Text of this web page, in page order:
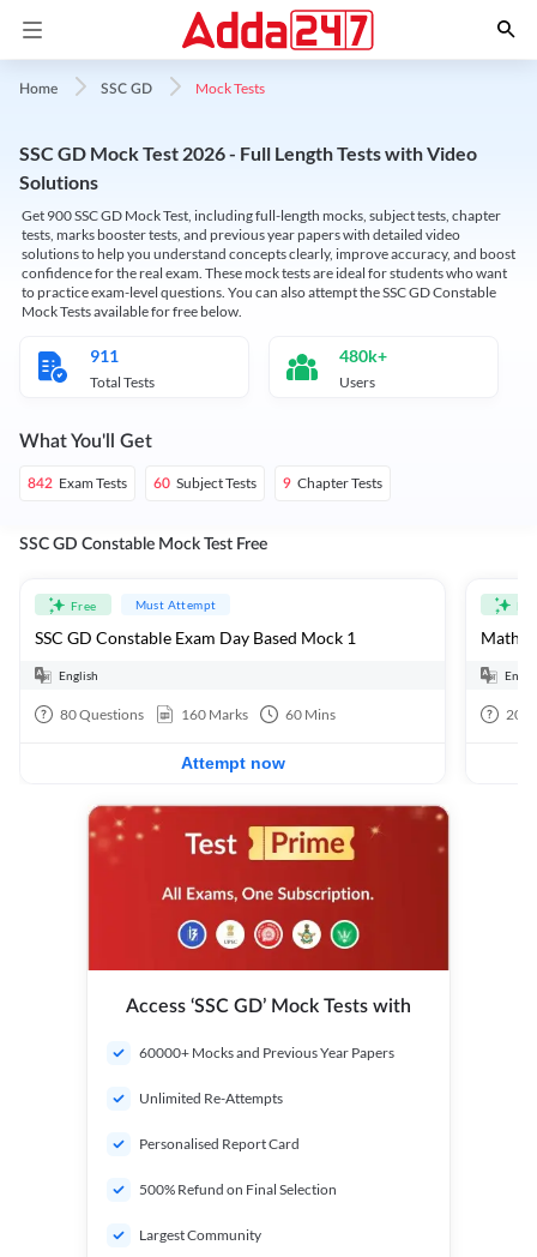
Home SSC GD Mock Tests
SSC GD Mock Test 2026 - Full Length Tests with Video
Solutions
Get 900 SSC GD Mock Test, including full-length mocks, subject tests, chapter
tests, marks booster tests, and previous year papers with detailed video
solutions to help you understand concepts clearly, improve accuracy, and boost
confidence for the real exam. These mock tests are ideal for students who want
to practice exam-level questions. You can also attempt the SSC GD Constable
Mock Tests available for free below.
911
Total Tests
480k+
Users
What You'll Get
842 Exam Tests 60 Subject Tests 9 Chapter Tests
SSC GD Constable Mock Test Free
Free Must Attempt
SSC GD Constable Exam Day Based Mock 1
English
80Questions 160 Marks 60 Mins
Attempt now
20
Access ‘SSC GD’ Mock Tests with
60000+ Mocks and Previous Year Papers
Unlimited Re-Attempts
Personalised Report Card
500% Refund on Final Selection
Largest Community